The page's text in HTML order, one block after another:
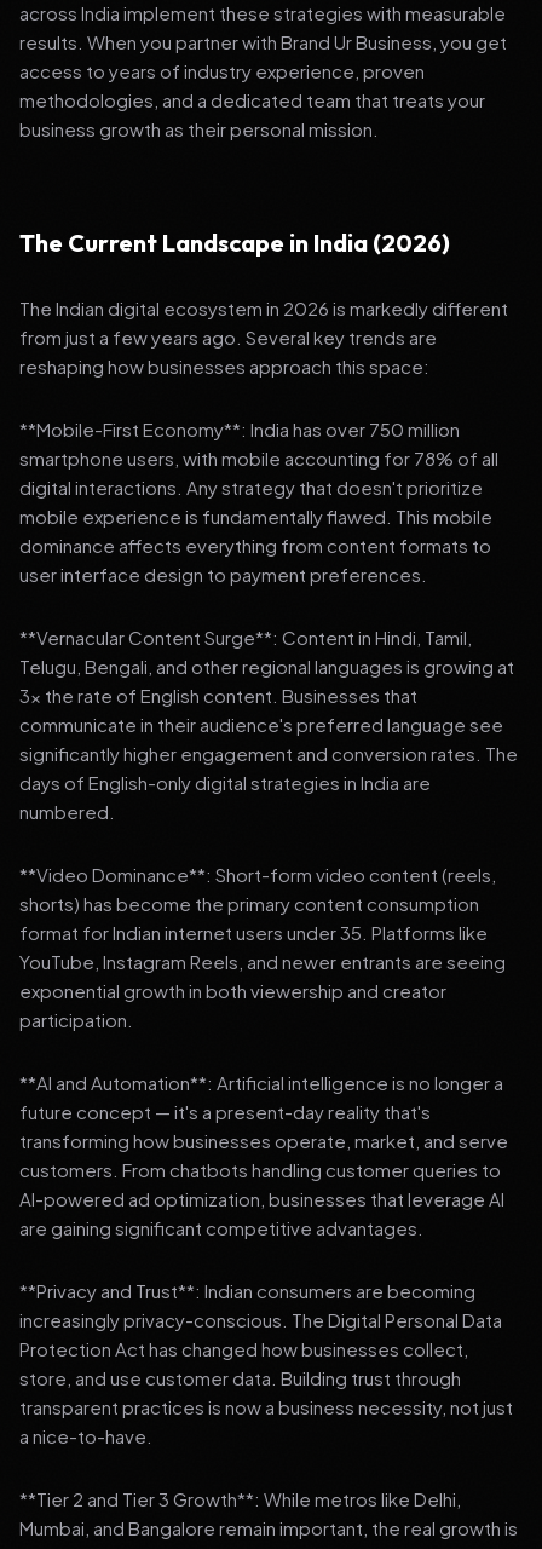
across India implement these strategies with measurable
results. When you partner with Brand Ur Business, you get
access to years of industry experience, proven
methodologies, and a dedicated team that treats your
business growth as their personal mission.
The Current Landscape in India (2026)
The Indian digital ecosystem in 2026 is markedly different
from just a few years ago. Several key trends are
reshaping how businesses approach this space:
**Mobile-First Economy**: India has over 750 million
smartphone users, with mobile accounting for 78% of all
digital interactions. Any strategy that doesn't prioritize
mobile experience is fundamentally flawed. This mobile
dominance affects everything from content formats to
user interface design to payment preferences.
**Vernacular Content Surge**: Content in Hindi, Tamil,
Telugu, Bengali, and other regional languages is growing at
3x the rate of English content. Businesses that
communicate in their audience's preferred language see
significantly higher engagement and conversion rates. The
days of English-only digital strategies in India are
numbered.
**Video Dominance**: Short-form video content (reels,
shorts) has become the primary content consumption
format for Indian internet users under 35. Platforms like
YouTube, Instagram Reels, and newer entrants are seeing
exponential growth in both viewership and creator
participation.
**AI and Automation**: Artificial intelligence is no longer a
future concept — it's a present-day reality that's
transforming how businesses operate, market, and serve
customers. From chatbots handling customer queries to
AI-powered ad optimization, businesses that leverage AI
are gaining significant competitive advantages.
**Privacy and Trust**: Indian consumers are becoming
increasingly privacy-conscious. The Digital Personal Data
Protection Act has changed how businesses collect,
store, and use customer data. Building trust through
transparent practices is now a business necessity, not just
a nice-to-have.
**Tier 2 and Tier 3 Growth**: While metros like Delhi,
Mumbai, and Bangalore remain important, the real growth is